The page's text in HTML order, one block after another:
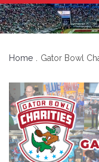
Home Gator Bowl